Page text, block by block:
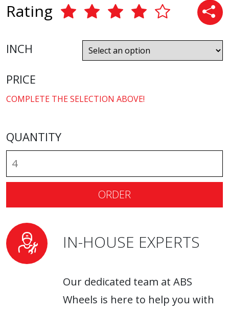
Rating
INCH
PRICE
COMPLETE THE SELECTION ABOVE!
QUANTITY
ORDER
IN-HOUSE EXPERTS
Our dedicated team at ABS
Wheels is here to help you with